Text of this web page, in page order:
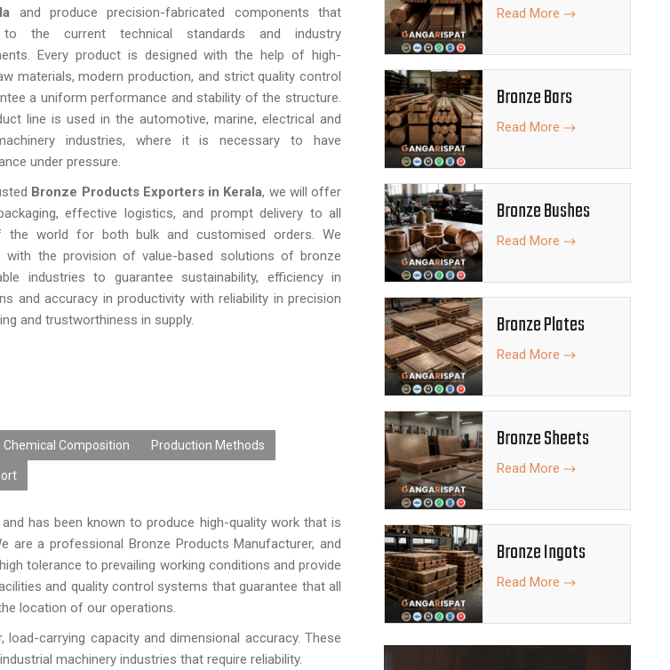
and produce precision-fabricated components that
to the current technical standards and industry
Every product is designed with the help of high-
materials, modern production, and strict quality control
a uniform performance and stability of the structure.
line is used in the automotive, marine, electrical and
industries, where it is necessary to have
under pressure.
Bronze Products Exporters in Kerala, we will offer
effective logistics, and prompt delivery to all
the world for both bulk and customised orders. We
with the provision of value-based solutions of bronze
industries to guarantee sustainability, efficiency in
and accuracy in productivity with reliability in precision
and trustworthiness in supply.
Chemical Composition Production Methods
has been known to produce high-quality work that is
are a professional Bronze Products Manufacturer, and
tolerance to prevailing working conditions and provide
and quality control systems that guarantee that all
location of our operations.
carrying capacity and dimensional accuracy. These
machinery industries that require reliability.
Read More
Bronze Bars
Read More
Bronze Bushes
Read More
Bronze Plates
Read More
Bronze Sheets
Read More
Bronze Ingots
Read More